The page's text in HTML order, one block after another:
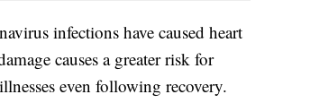
infections have caused heart
causes a greater risk for
even following recovery.